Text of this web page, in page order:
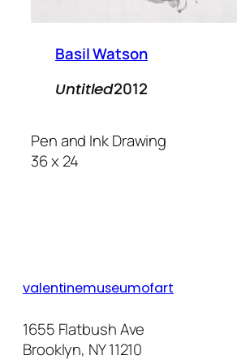
Basil Watson
Untitled2012
Pen and Ink Drawing
36 x 24
valentinemuseumofart
1655 Flatbush Ave
Brooklyn, NY 11210